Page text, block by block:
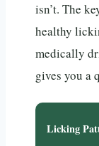
isn’t. The
healthy
medically
gives you a
Licking